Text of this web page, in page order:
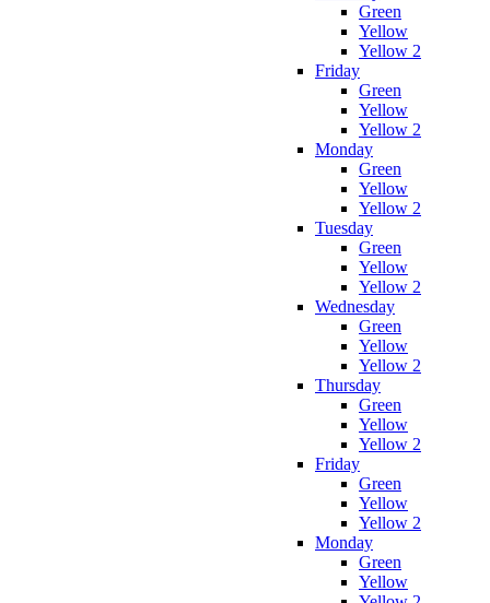
Green
Yellow
Yellow 2
Friday
Green
Yellow
Yellow 2
Monday
Green
Yellow
Yellow 2
Tuesday
Green
Yellow
Yellow 2
Wednesday
Green
Yellow
Yellow 2
Thursday
Green
Yellow
Yellow 2
Friday
Green
Yellow
Yellow 2
Monday
Green
Yellow